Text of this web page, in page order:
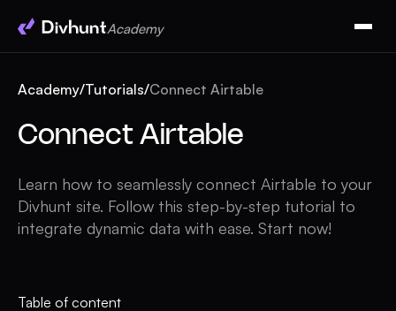
Academy
Academy/Tutorials/Connect Airtable
Connect Airtable
Learn how to seamlessly connect Airtable to your
Divhunt site. Follow this step-by-step tutorial to
integrate dynamic data with ease. Start now!
Table of content